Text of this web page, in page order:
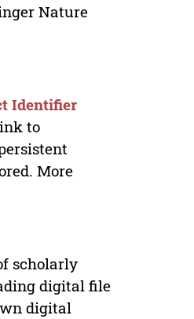
Nature
Identifier
to
More
scholarly
digital file
digital